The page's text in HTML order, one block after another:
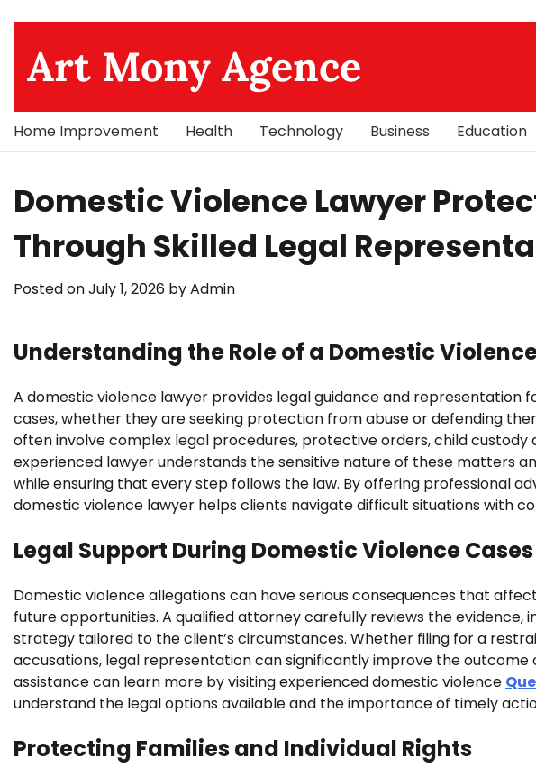
contentArt Mony Agence
Home Improvement Health Technology Business Education
Domestic Violence Lawyer
Through Skilled Legal
Posted onJuly 1, 2026 byAdmin
Understanding the Role of a Domestic
A domestic violence lawyer provides legal guidance and representation
cases, whether they are seeking protection from abuse or defending
often involve complex legal procedures, protective orders, child custody
experienced lawyer understands the sensitive nature of these matters
while ensuring that every step follows the law. By offering professional
domestic violence lawyer helps clients navigate difficult situations with
Legal Support During Domestic Violence Cases
Domestic violence allegations can have serious consequences that
future opportunities. A qualified attorney carefully reviews the evidence,
strategy tailored to the client’s circumstances. Whether filing for a
accusations, legal representation can significantly improve the outcome
assistance can learn more by visiting experienced domestic violence
understand the legal options available and the importance of timely
Protecting Families and Individual Rights